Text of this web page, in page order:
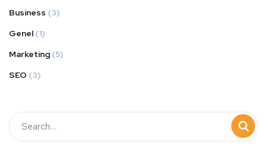
Business (3)
Genel (1)
Marketing (5)
SEO (3)